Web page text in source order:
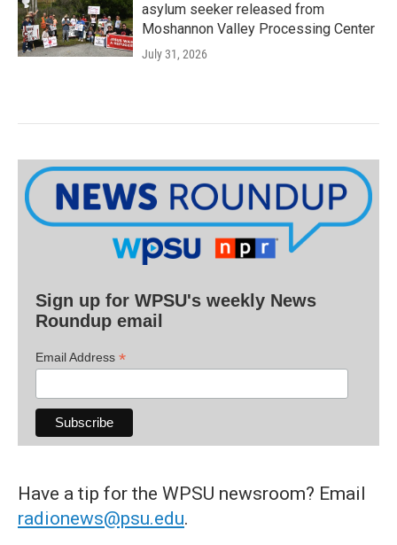
asylum seeker released from
Moshannon Valley Processing Center
July 31, 2026
Sign up for WPSU's weekly News
Roundup email
Email Address *
Have a tip for the WPSU newsroom? Email
radionews@psu.edu.